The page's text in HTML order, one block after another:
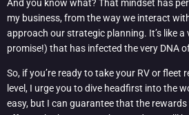
And you know what? That mindset has
my business, from the way we interact
approach our strategic planning. It’s like a
promise!) that has infected the very DNA
So, if you’re ready to take your RV or fleet
level, I urge you to dive headfirst into the
easy, but I can guarantee that the